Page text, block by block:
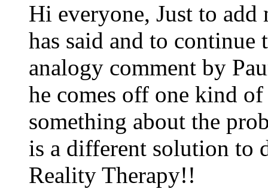
Hi everyone, Just to
has said and to
analogy comment by
he comes off one kind
something about the
is a different solution to
Reality Therapy!!